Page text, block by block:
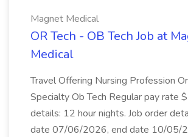
Magnet Medical
OR Tech - OB Tech Job at
Medical
Travel Offering Nursing Profession
Specialty Ob Tech Regular pay rate
details: 12 hour nights. Job order
date 07/06/2026, end date 10/05/